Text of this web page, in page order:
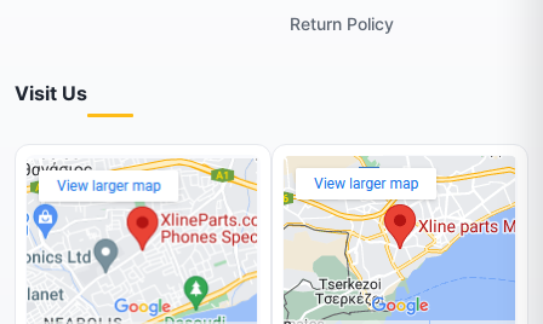
Return Policy
Visit Us